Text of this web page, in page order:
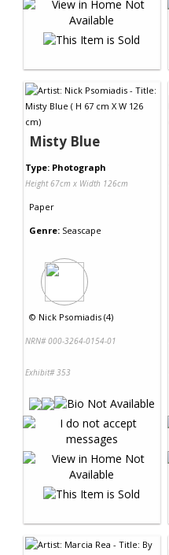
Misty Blue
Type: Photograph
Height 67cm x Width 126cm
Paper
Genre: Seascape
© Nick Psomiadis (4)
NRN# 000-3264-0154-01
Exhibit# 353